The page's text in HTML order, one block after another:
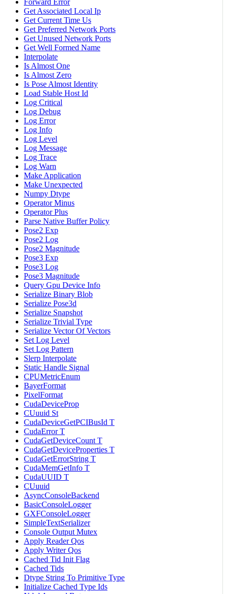
Forward Error
Get Associated Local Ip
Get Current Time Us
Get Preferred Network Ports
Get Unused Network Ports
Get Well Formed Name
Interpolate
Is Almost One
Is Almost Zero
Is Pose Almost Identity
Load Stable Host Id
Log Critical
Log Debug
Log Error
Log Info
Log Level
Log Message
Log Trace
Log Warn
Make Application
Make Unexpected
Numpy Dtype
Operator Minus
Operator Plus
Parse Native Buffer Policy
Pose2 Exp
Pose2 Log
Pose2 Magnitude
Pose3 Exp
Pose3 Log
Pose3 Magnitude
Query Gpu Device Info
Serialize Binary Blob
Serialize Pose3d
Serialize Snapshot
Serialize Trivial Type
Serialize Vector Of Vectors
Set Log Level
Set Log Pattern
Slerp Interpolate
Static Handle Signal
CPUMetricEnum
BayerFormat
PixelFormat
CudaDeviceProp
CUuuid St
CudaDeviceGetPCIBusId T
CudaError T
CudaGetDeviceCount T
CudaGetDeviceProperties T
CudaGetErrorString T
CudaMemGetInfo T
CudaUUID T
CUuuid
AsyncConsoleBackend
BasicConsoleLogger
GXFConsoleLogger
SimpleTextSerializer
Console Output Mutex
Apply Reader Qos
Apply Writer Qos
Cached Tid Init Flag
Cached Tids
Dtype String To Primitive Type
Initialize Cached Type Ids